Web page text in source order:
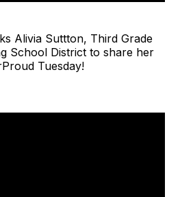
Alivia Suttton, Third Grade
School District to share her
Tuesday!